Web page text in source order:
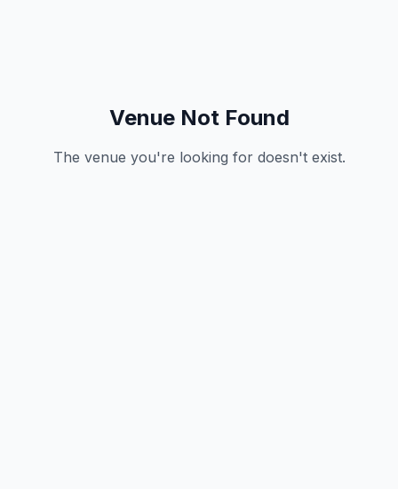
Venue Not Found
The venue you're looking for doesn't exist.